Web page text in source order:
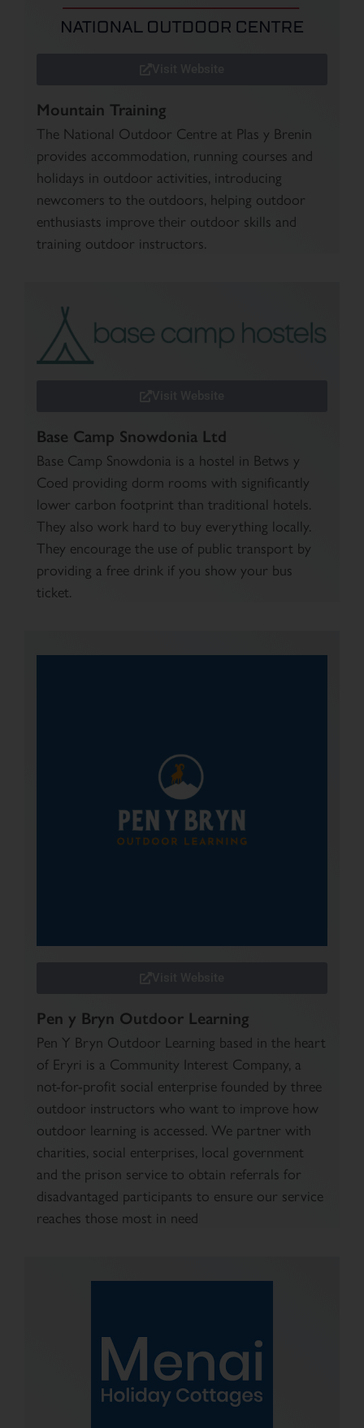
Mountain Training
The National Outdoor Centre at Plas y Brenin
provides accommodation, running courses and
holidays in outdoor activities, introducing
newcomers to the outdoors, helping outdoor
enthusiasts improve their outdoor skills and
training outdoor instructors.
Base Camp Snowdonia Ltd
Base Camp Snowdonia is a hostel in Betws y
Coed providing dorm rooms with significantly
lower carbon footprint than traditional hotels.
They also work hard to buy everything locally.
They encourage the use of public transport by
providing a free drink if you show your bus
ticket.
Pen y Bryn Outdoor Learning
Pen Y Bryn Outdoor Learning based in the heart
of Eryri is a Community Interest Company, a
not-for-profit social enterprise founded by three
outdoor instructors who want to improve how
outdoor learning is accessed. We partner with
charities, social enterprises, local government
and the prison service to obtain referrals for
disadvantaged participants to ensure our service
reaches those most in need